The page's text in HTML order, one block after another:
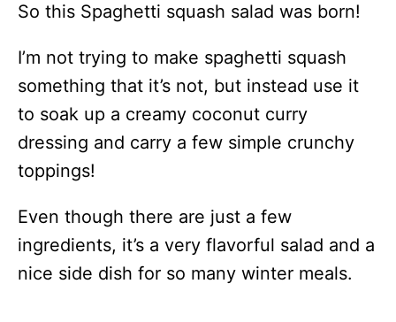
So this Spaghetti squash salad was born!
I’m not trying to make spaghetti squash
something that it’s not, but instead use it
to soak up a creamy coconut curry
dressing and carry a few simple crunchy
toppings!
Even though there are just a few
ingredients, it’s a very flavorful salad and a
nice side dish for so many winter meals.